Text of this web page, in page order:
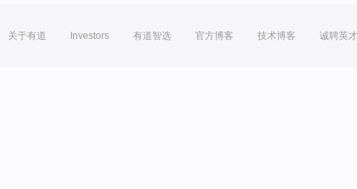
关于有道 Investors 有道智选 官方博客 技术博客 诚聘英才